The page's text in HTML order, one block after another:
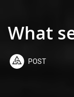
What
POST